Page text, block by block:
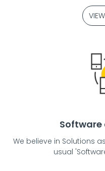
We believe in Solutions
usual